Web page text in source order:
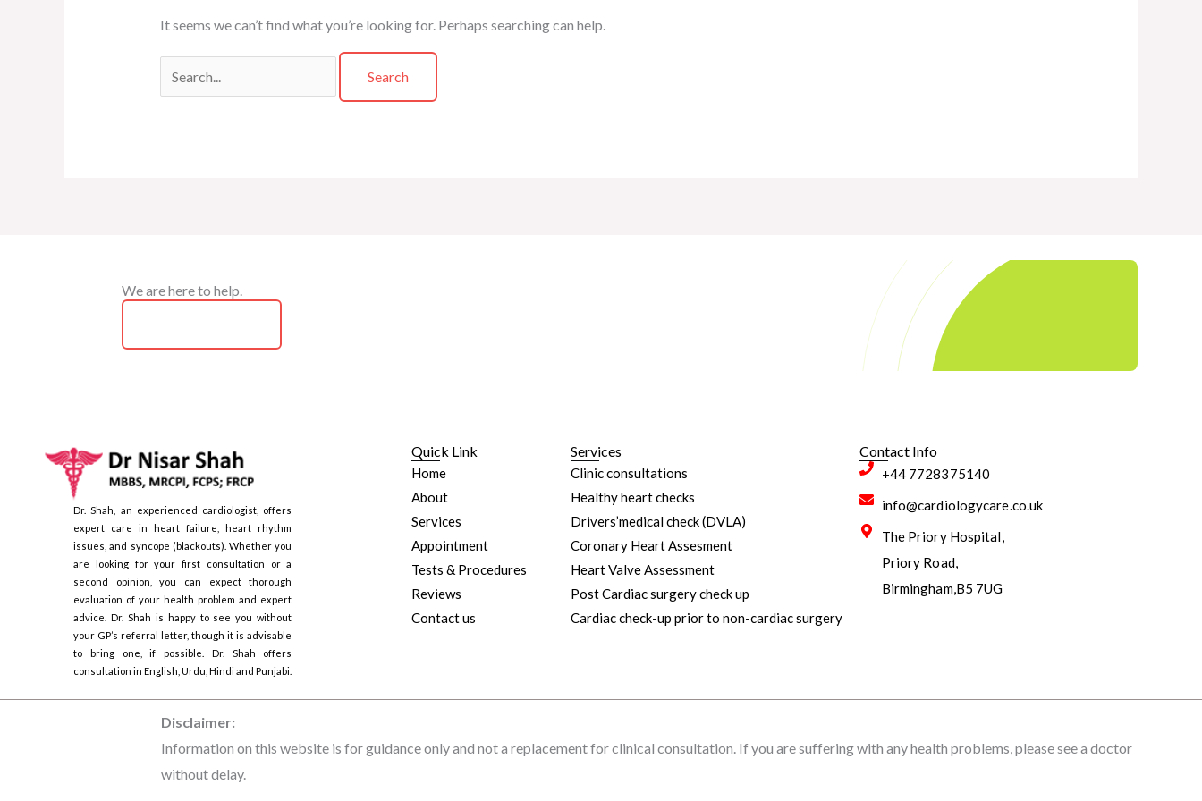
It seems we can’t find what you’re looking for. Perhaps searching can help.
We are here to help.
Dr. Shah, an experienced cardiologist, offers
expert care in heart failure, heart rhythm
issues, and syncope (blackouts). Whether you
are looking for your first consultation or a
second opinion, you can expect thorough
evaluation of your health problem and expert
advice. Dr. Shah is happy to see you without
your GP’s referral letter, though it is advisable
to bring one, if possible. Dr. Shah offers
consultation in English, Urdu, Hindi and Punjabi.
Quick Link
Home
About
Services
Appointment
Tests & Procedures
Reviews
Contact us
Services
Clinic consultations
Healthy heart checks
Drivers’medical check (DVLA)
Coronary Heart Assesment
Heart Valve Assessment
Post Cardiac surgery check up
Cardiac check-up prior to non-cardiac surgery
Contact Info
+44 7728375140
info@cardiologycare.co.uk
The Priory Hospital,
Priory Road,
Birmingham,B5 7UG
Disclaimer:
Information on this website is for guidance only and not a replacement for clinical consultation. If you are suffering with any health problems, please see a doctor
without delay.